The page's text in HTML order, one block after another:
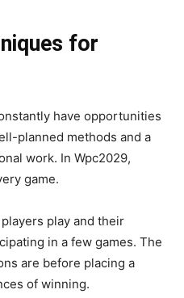
for
have opportunities
planned methods and a
work. In Wpc2029,
game.
play and their
in a few games. The
are before placing a
of winning.